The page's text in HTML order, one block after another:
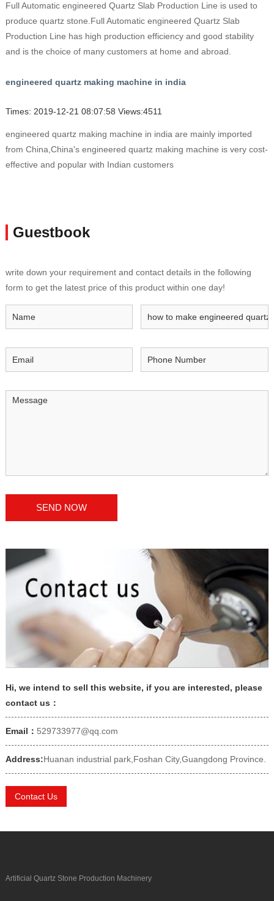
Full Automatic engineered Quartz Slab Production Line is used to
produce quartz stone.Full Automatic engineered Quartz Slab
Production Line has high production efficiency and good stability
and is the choice of many customers at home and abroad.
engineered quartz making machine in india
Times: 2019-12-21 08:07:58 Views:4511
engineered quartz making machine in india are mainly imported
from China,China's engineered quartz making machine is very cost-
effective and popular with Indian customers
Guestbook
write down your requirement and contact details in the following
form to get the latest price of this product within one day!
Hi, we intend to sell this website, if you are interested, please
contact us：
Email： 529733977@qq.com
Address:Huanan industrial park,Foshan City,Guangdong Province.
Contact Us
Artificial Quartz Stone Production Machinery